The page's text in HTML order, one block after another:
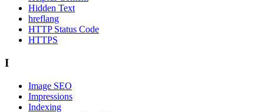
Hidden Text
hreflang
HTTP Status Code
HTTPS
I
Image SEO
Impressions
Indexing